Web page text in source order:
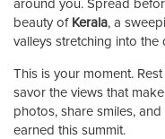
around you. Spread
beauty of Kerala, a
valleys stretching into the
This is your moment.
savor the views that
photos, share smiles,
earned this summit.